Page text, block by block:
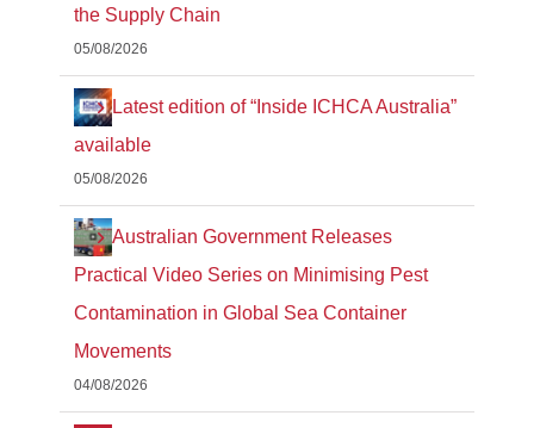
the Supply Chain
05/08/2026
Latest edition of “Inside ICHCA Australia”
available
05/08/2026
Australian Government Releases
Practical Video Series on Minimising Pest
Contamination in Global Sea Container
Movements
04/08/2026